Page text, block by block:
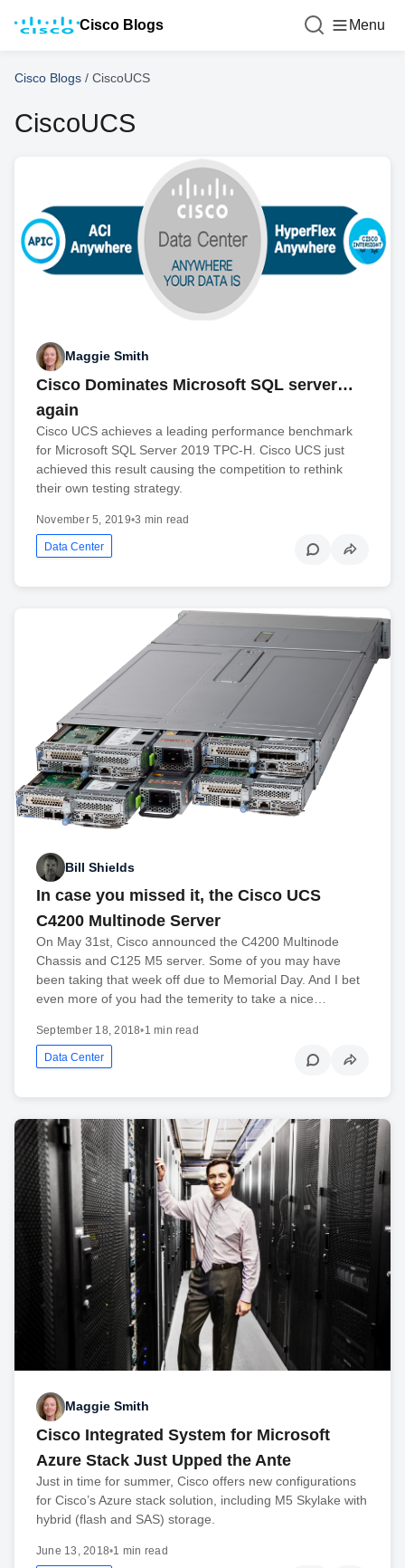
Cisco Blogs Menu
Cisco Blogs / CiscoUCS
CiscoUCS
Maggie Smith
Cisco Dominates Microsoft SQL server…
again
Cisco UCS achieves a leading performance benchmark
for Microsoft SQL Server 2019 TPC-H. Cisco UCS just
achieved this result causing the competition to rethink
their own testing strategy.
November 5, 2019•3 min read
Data Center
Bill Shields
In case you missed it, the Cisco UCS
C4200 Multinode Server
On May 31st, Cisco announced the C4200 Multinode
Chassis and C125 M5 server. Some of you may have
been taking that week off due to Memorial Day. And I bet
even more of you had the temerity to take a nice…
September 18, 2018•1 min read
Data Center
Maggie Smith
Cisco Integrated System for Microsoft
Azure Stack Just Upped the Ante
Just in time for summer, Cisco offers new configurations
for Cisco’s Azure stack solution, including M5 Skylake with
hybrid (flash and SAS) storage.
June 13, 2018•1 min read